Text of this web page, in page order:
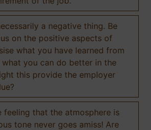
a negative thing. Be
on the positive aspects of
what you have learned from
you can do better in the
this provide the employer
feeling that the atmosphere is
tone never goes amiss! Are